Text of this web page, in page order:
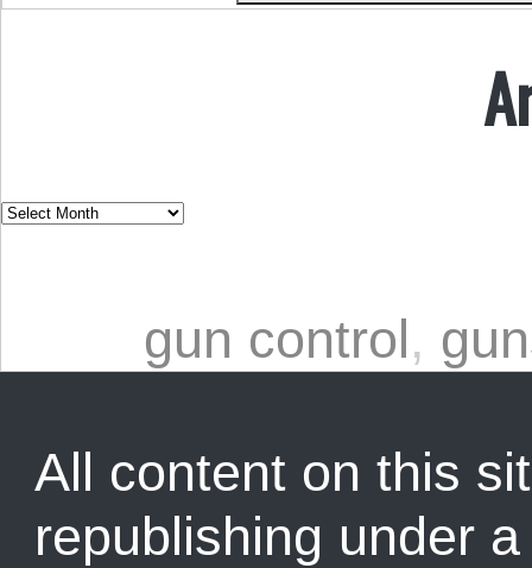
gun control,
All content on this
republishing under